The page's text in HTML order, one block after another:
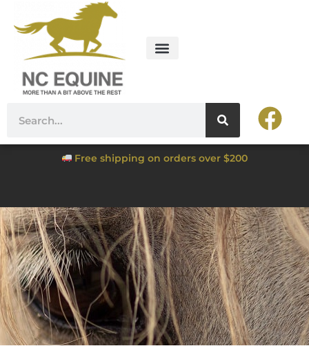
Free shipping on orders over $200